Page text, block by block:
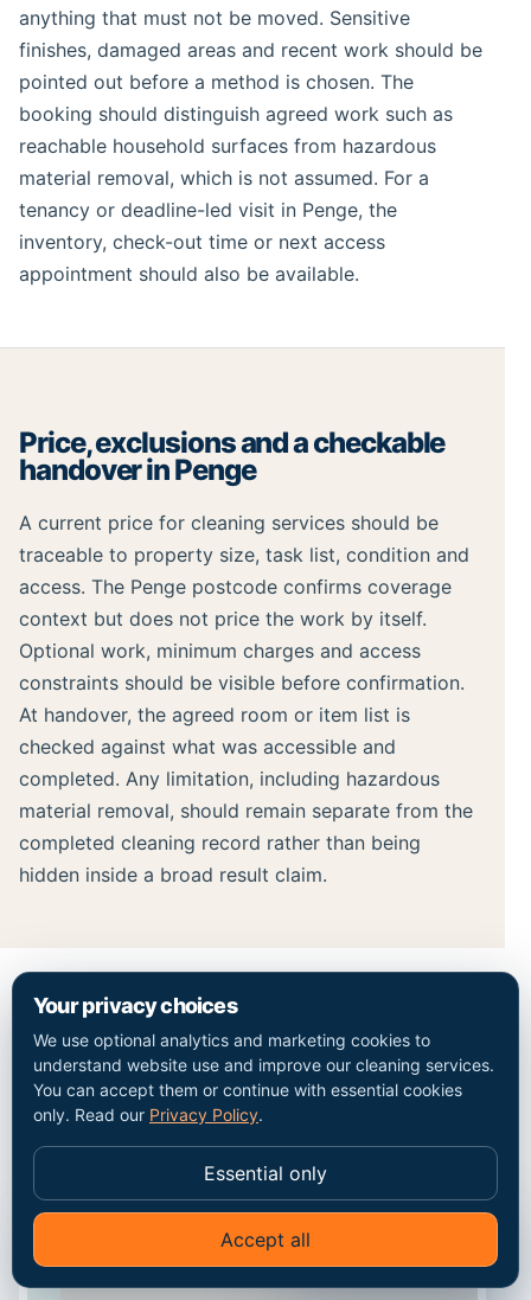
anything that must not be moved. Sensitive
finishes, damaged areas and recent work should be
pointed out before a method is chosen. The
booking should distinguish agreed work such as
reachable household surfaces from hazardous
material removal, which is not assumed. For a
tenancy or deadline-led visit in Penge, the
inventory, check-out time or next access
appointment should also be available.
Price, exclusions and a checkable
handover in Penge
A current price for cleaning services should be
traceable to property size, task list, condition and
access. The Penge postcode confirms coverage
context but does not price the work by itself.
Optional work, minimum charges and access
constraints should be visible before confirmation.
At handover, the agreed room or item list is
checked against what was accessible and
completed. Any limitation, including hazardous
material removal, should remain separate from the
completed cleaning record rather than being
hidden inside a broad result claim.
Plan the route into the
Penge property.
✦
Your privacy choices
We use optional analytics and marketing cookies to
understand website use and improve our cleaning services.
You can accept them or continue with essential cookies
only. Read our Privacy Policy.
Essential only
Accept all